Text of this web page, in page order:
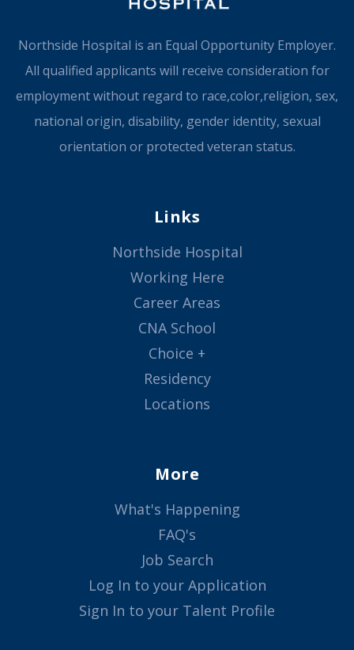
Northside Hospital is an Equal Opportunity Employer.
All qualified applicants will receive consideration for
employment without regard to race,color,religion, sex,
national origin, disability, gender identity, sexual
orientation or protected veteran status.
Links
Northside Hospital
Working Here
Career Areas
CNA School
Choice +
Residency
Locations
More
What's Happening
FAQ's
Job Search
Log In to your Application
Sign In to your Talent Profile